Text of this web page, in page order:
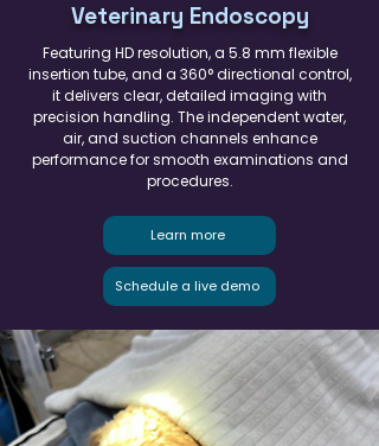
Veterinary Endoscopy
Featuring HD resolution, a 5.8 mm flexible
insertion tube, and a 360° directional control,
it delivers clear, detailed imaging with
precision handling. The independent water,
air, and suction channels enhance
performance for smooth examinations and
procedures.
Learn more
Schedule a live demo